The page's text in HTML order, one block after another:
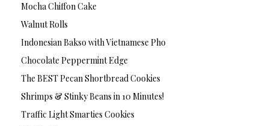
Mocha Chiffon Cake
Walnut Rolls
Indonesian Bakso with Vietnamese Pho
Chocolate Peppermint Edge
The BEST Pecan Shortbread Cookies
Shrimps & Stinky Beans in 10 Minutes!
Traffic Light Smarties Cookies